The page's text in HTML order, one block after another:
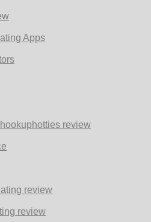
Apps
review
review
review